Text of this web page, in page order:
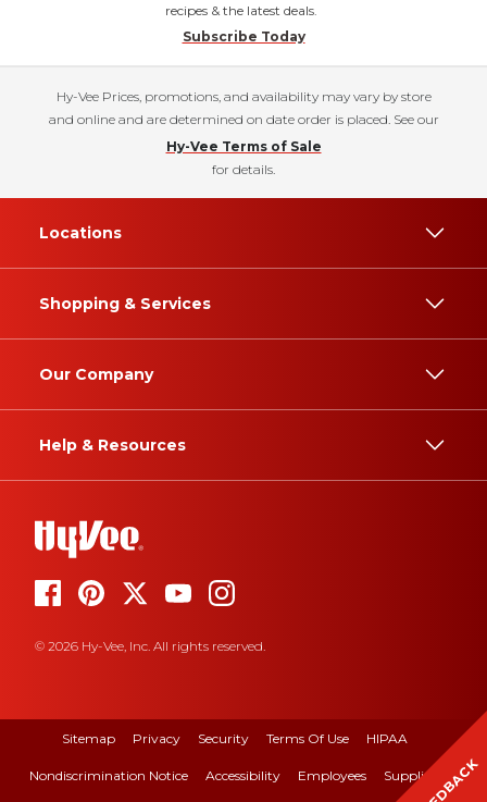
recipes & the latest deals.
Subscribe Today
Hy-Vee Prices, promotions, and availability may vary by store
and online and are determined on date order is placed. See our
Hy-Vee Terms of Sale
for details.
Locations
Shopping & Services
Our Company
Help & Resources
© 2026 Hy-Vee, Inc. All rights reserved.
Sitemap Privacy Security Terms Of Use HIPAA
Nondiscrimination Notice Accessibility Employees Suppliers